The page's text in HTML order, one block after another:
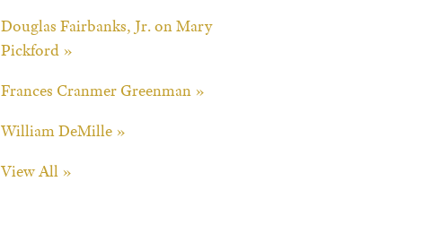
Douglas Fairbanks, Jr. on Mary
Pickford »
Frances Cranmer Greenman »
William DeMille »
View All »